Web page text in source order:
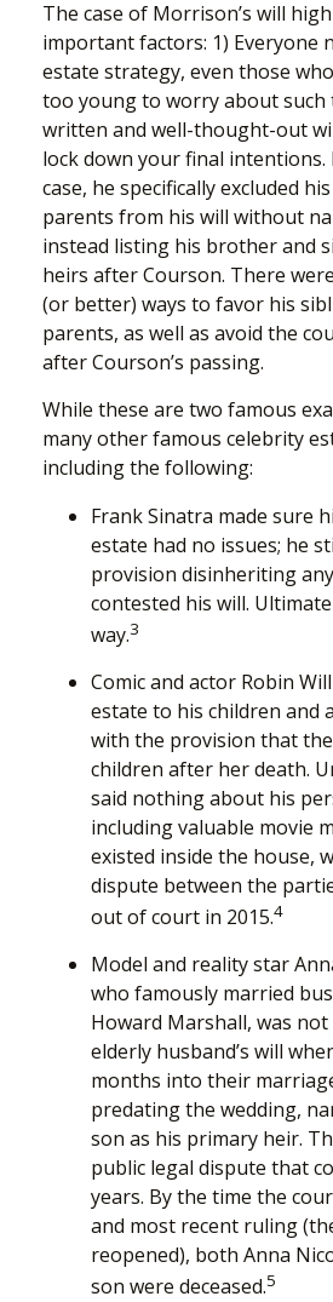
The case of Morrison’s will
important factors: 1) Everyone
estate strategy, even those
too young to worry about such
written and well-thought-out
lock down your final intentions.
case, he specifically excluded
parents from his will without
instead listing his brother and
heirs after Courson. There
(or better) ways to favor his
parents, as well as avoid the
after Courson’s passing.
While these are two famous
many other famous celebrity
including the following:
Frank Sinatra made sure
estate had no issues; he
provision disinheriting
contested his will.
way.3
Comic and actor Robin
estate to his children and
with the provision that
children after her death.
said nothing about his
including valuable movie
existed inside the house,
dispute between the
out of court in 2015.4
Model and reality star
who famously married
Howard Marshall, was
elderly husband’s will
months into their
predating the wedding,
son as his primary heir.
public legal dispute that
years. By the time the
and most recent ruling
reopened), both Anna
son were deceased.5